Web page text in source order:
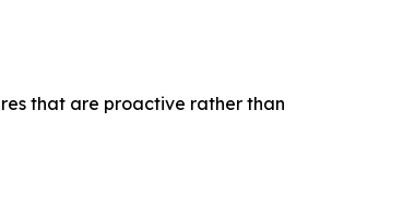
that are proactive rather than